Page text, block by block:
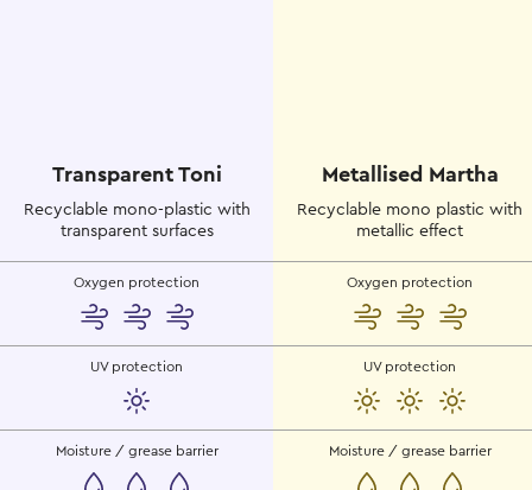
Transparent Toni
Recyclable mono-plastic with
transparent surfaces
Metallised Martha
Recyclable mono plastic with
metallic effect
Oxygen protection Oxygen protection
UV protection UV protection
Moisture / grease barrier Moisture / grease barrier